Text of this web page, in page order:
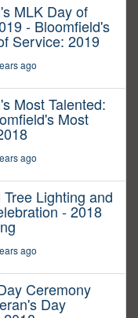
MLK Day of
- Bloomfield's
Service: 2019
ago
Most Talented:
Most
ago
Lighting and
- 2018
ago
Ceremony
Day